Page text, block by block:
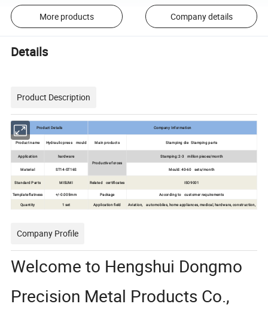
More products Company details
Details
Product Description
Product Details Company Information
Product name Hydraulic press mould Main products Stamping die Stamping parts
Application
hardware
Productive forces
Stamping: 2-3 million pieces/month
Material ST14-ST16S Mould: 40-60 sets/month
Standard Parts MISUMI Related certificates ISO9001
Template flatness +/-0.005mm Package
According to customer requirements
Quantity
1 set Application field Aviation, automobiles, home appliances, medical, hardware, construction,
Company Profile
Welcome to Hengshui Dongmo
Precision Metal Products Co.,